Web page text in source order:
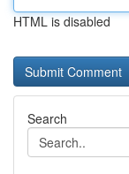
HTML is disabled
Search